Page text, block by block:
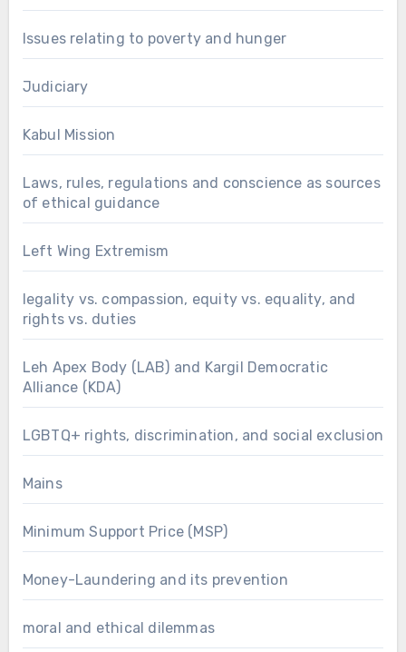
Issues relating to poverty and hunger
Judiciary
Kabul Mission
Laws, rules, regulations and conscience as sources
of ethical guidance
Left Wing Extremism
legality vs. compassion, equity vs. equality, and
rights vs. duties
Leh Apex Body (LAB) and Kargil Democratic
Alliance (KDA)
LGBTQ+ rights, discrimination, and social exclusion
Mains
Minimum Support Price (MSP)
Money-Laundering and its prevention
moral and ethical dilemmas